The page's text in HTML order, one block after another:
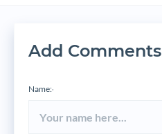
Add Comments
Name:*